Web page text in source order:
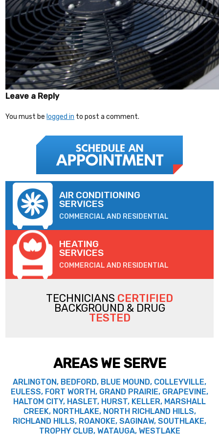
Leave a Reply
You must be logged in to post a comment.
AIR CONDITIONING
SERVICES
COMMERCIAL AND RESIDENTIAL
HEATING
SERVICES
COMMERCIAL AND RESIDENTIAL
TECHNICIANS CERTIFIED
BACKGROUND & DRUG
TESTED
AREAS WE SERVE
ARLINGTON, BEDFORD, BLUE MOUND, COLLEYVILLE,
EULESS, FORT WORTH, GRAND PRAIRIE, GRAPEVINE,
HALTOM CITY, HASLET, HURST, KELLER, MARSHALL
CREEK, NORTHLAKE, NORTH RICHLAND HILLS,
RICHLAND HILLS, ROANOKE, SAGINAW, SOUTHLAKE,
TROPHY CLUB, WATAUGA, WESTLAKE